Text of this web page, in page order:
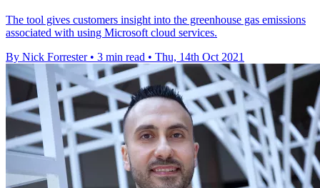
The tool gives customers insight into the greenhouse gas emissions
associated with using Microsoft cloud services.
By Nick Forrester • 3 min read • Thu, 14th Oct 2021